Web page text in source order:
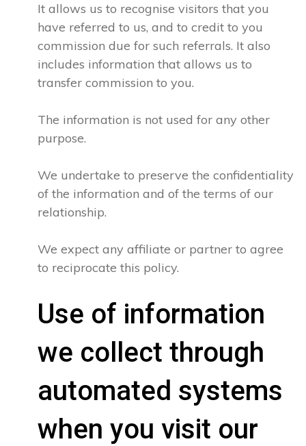
It allows us to recognise visitors that you
have referred to us, and to credit to you
commission due for such referrals. It also
includes information that allows us to
transfer commission to you.
The information is not used for any other
purpose.
We undertake to preserve the confidentiality
of the information and of the terms of our
relationship.
We expect any affiliate or partner to agree
to reciprocate this policy.
Use of information
we collect through
automated systems
when you visit our